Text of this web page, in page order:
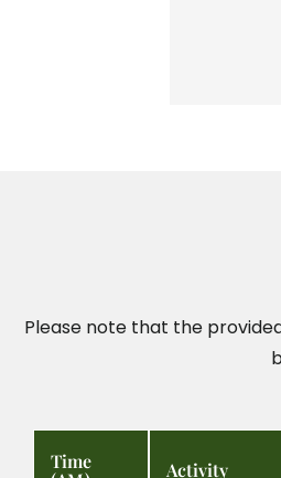
Please note that the
Time
Activity